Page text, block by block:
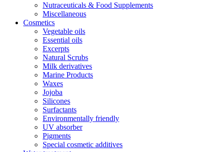
Nutraceuticals & Food Supplements
Miscellaneous
Cosmetics
Vegetable oils
Essential oils
Excerpts
Natural Scrubs
Milk derivatives
Marine Products
Waxes
Jojoba
Silicones
Surfactants
Environmentally friendly
UV absorber
Pigments
Special cosmetic additives